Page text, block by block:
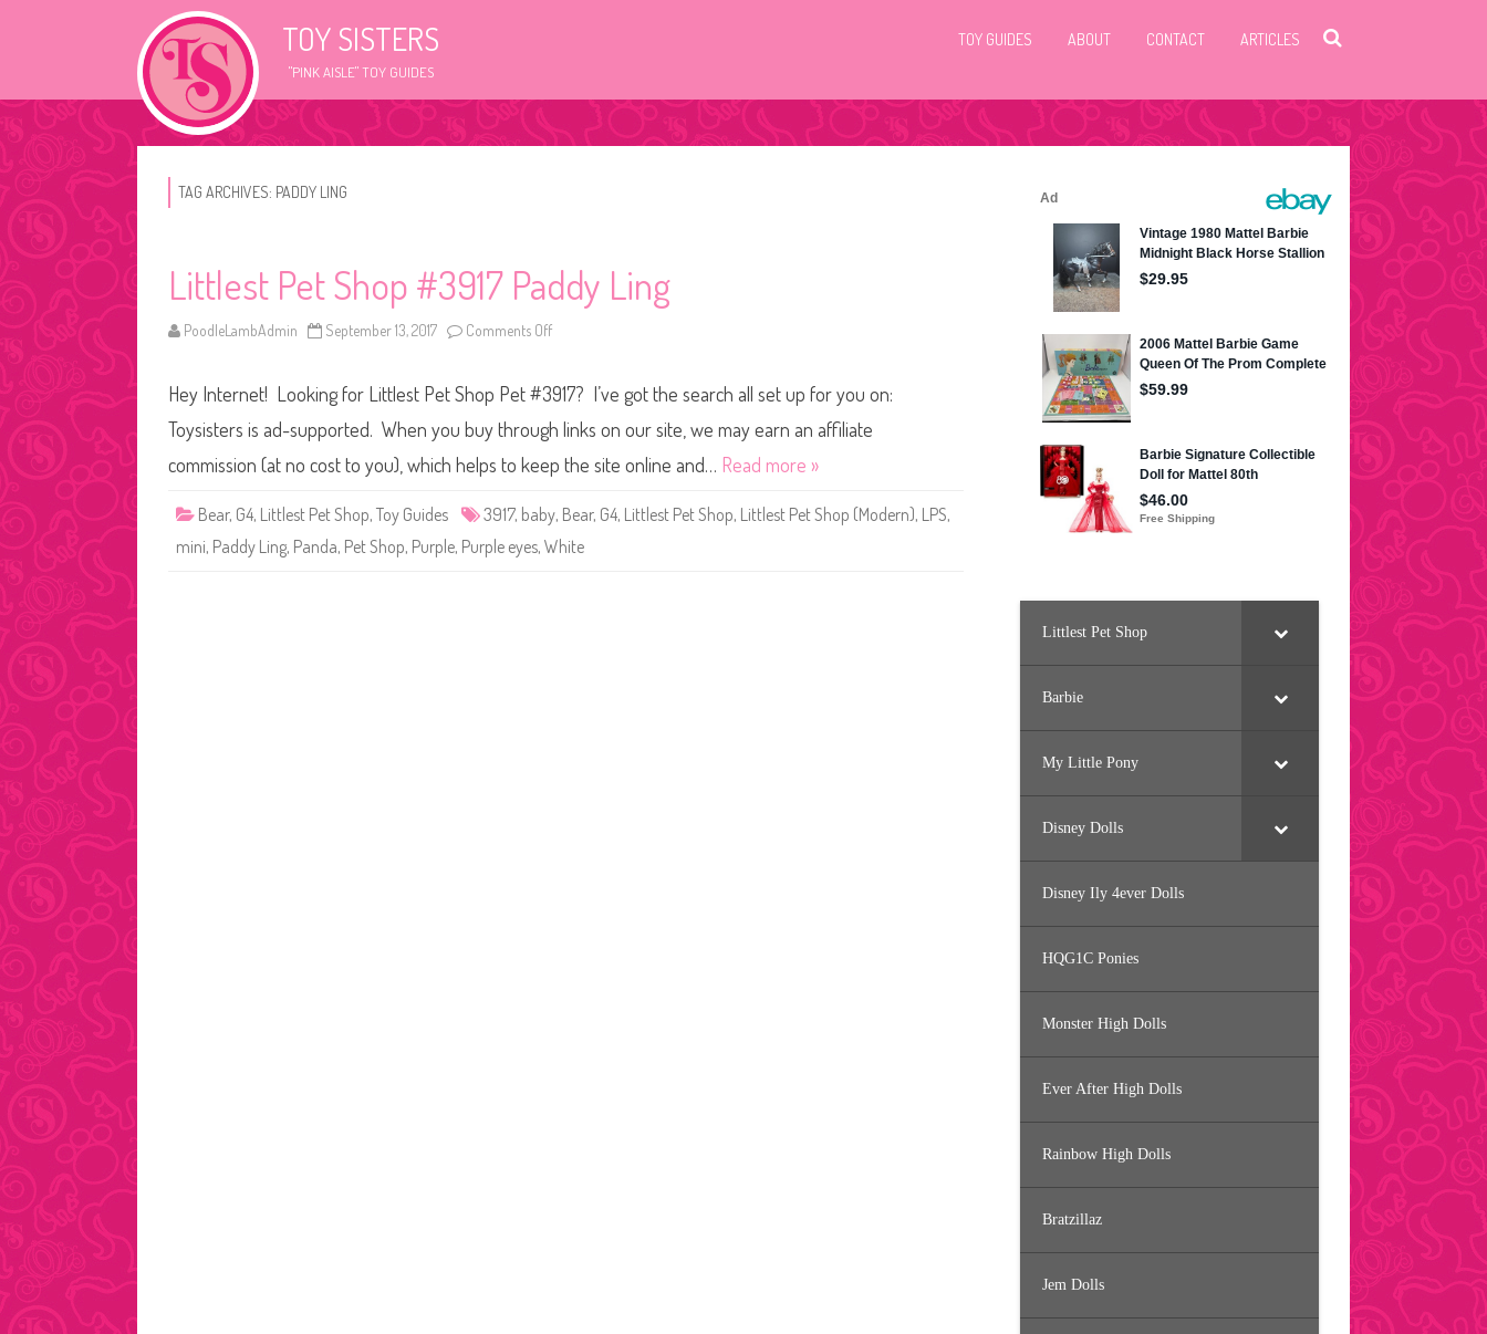
TOY SISTERS
"PINK AISLE" TOY GUIDES
TOY GUIDES ABOUT CONTACT ARTICLES
TAG ARCHIVES: PADDY LING
Littlest Pet Shop #3917 Paddy Ling
PoodleLambAdmin September 13, 2017 Comments Off
t
t
l
e
t
t
h
Hey Internet! Looking for Littlest Pet Shop Pet #3917? I’ve got the search all set up for you on:
Toysisters is ad-supported. When you buy through links on our site, we may earn an affiliate
commission (at no cost to you), which helps to keep the site online and… Read more »
Bear, G4, Littlest Pet Shop, Toy Guides 3917, baby, Bear, G4, Littlest Pet Shop, Littlest Pet Shop (Modern), LPS,
mini, Paddy Ling, Panda, Pet Shop, Purple, Purple eyes, White
Littlest Pet Shop
Barbie
My Little Pony
Disney Dolls
Disney Ily 4ever Dolls
HQG1C Ponies
Monster High Dolls
Ever After High Dolls
Rainbow High Dolls
Bratzillaz
Jem Dolls